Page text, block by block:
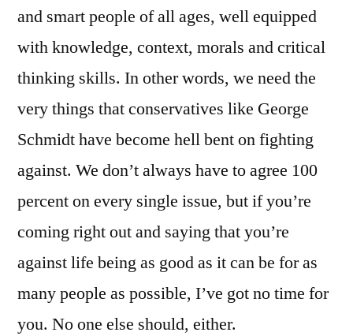
and smart people of all ages, well equipped
with knowledge, context, morals and critical
thinking skills. In other words, we need the
very things that conservatives like George
Schmidt have become hell bent on fighting
against. We don’t always have to agree 100
percent on every single issue, but if you’re
coming right out and saying that you’re
against life being as good as it can be for as
many people as possible, I’ve got no time for
you. No one else should, either.